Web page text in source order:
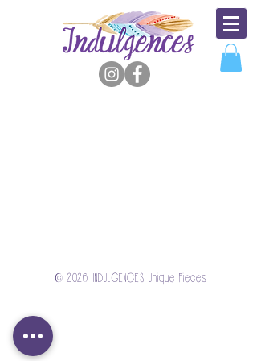
© 2026 INDULGENCES Unique Pieces